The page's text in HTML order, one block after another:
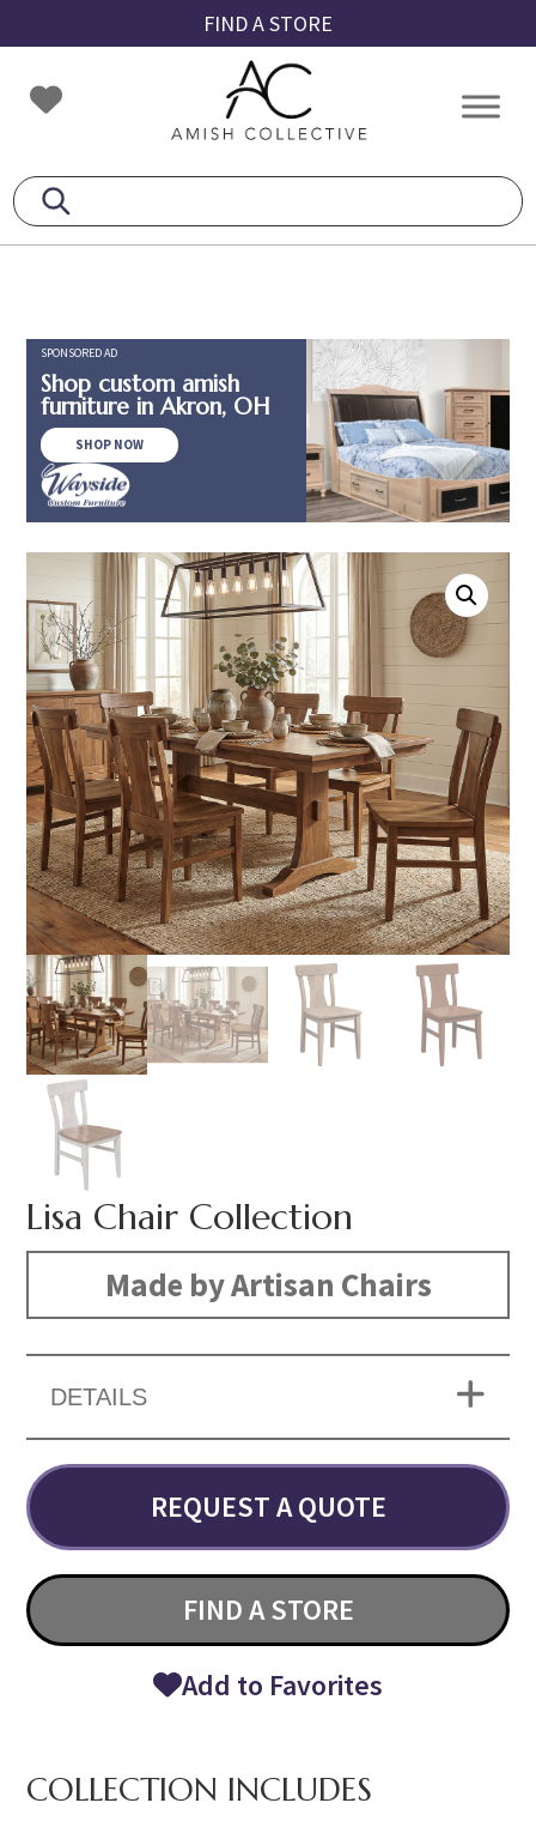
to
primary
navigation
to
main
content
to
footer
FIND A STORE
Amish
Collective
Amish
SPONSORED AD
Shop custom amish
furniture in Akron, OH
SHOP NOW
Lisa Chair Collection
Made by Artisan Chairs
DETAILS
REQUEST A QUOTE
FIND A STORE
Add to Favorites
COLLECTION INCLUDES